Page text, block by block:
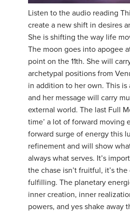
YDL LOVE
CLOTHING STORE
Listen to the audio reading
create a new shift in desires
She is shifting the way life
The moon goes into apogee
point on the 11th. She will
archetypal positions from
in addition to her own. This is
and her message will carry
external world. The last Full
time’ a lot of forward moving
forward surge of energy this
refinement and will show
always what serves. It’s
the chase isn’t fruitful, it’s
fulfilling. The planetary
inner creation, inner
powers, and yes shake away